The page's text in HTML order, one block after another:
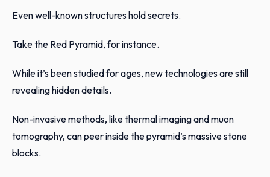
Even well-known structures hold secrets.
Take the Red Pyramid, for instance.
While it’s been studied for ages, new technologies are still
revealing hidden details.
Non-invasive methods, like thermal imaging and muon
tomography, can peer inside the pyramid’s massive stone
blocks.